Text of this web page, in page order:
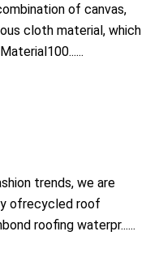
of canvas,
cloth material, which
trends, we are
ofrecycled roof
roofing waterpr......